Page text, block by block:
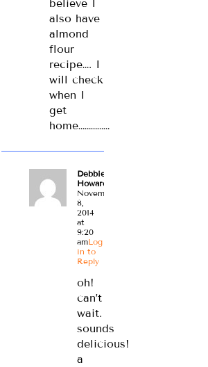
believe I
also have
almond
flour
recipe…. I
will check
when I
get
home……………
Debbie
Howard
November
8,
2014
at
9:20
amLog
in to
Reply
oh!
can’t
wait.
sounds
delicious!
a